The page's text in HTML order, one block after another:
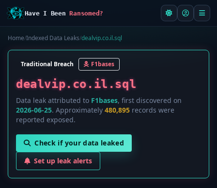
Have I BeenRansomed?
Home/Indexed Data Leaks/dealvip.co.il.sql
Traditional Breach F1bases
dealvip.co.il.sql
Data leak attributed to F1bases, first discovered on
2026-06-25. Approximately 480,895 records were
reported exposed.
Check if your data leaked
Set up leak alerts